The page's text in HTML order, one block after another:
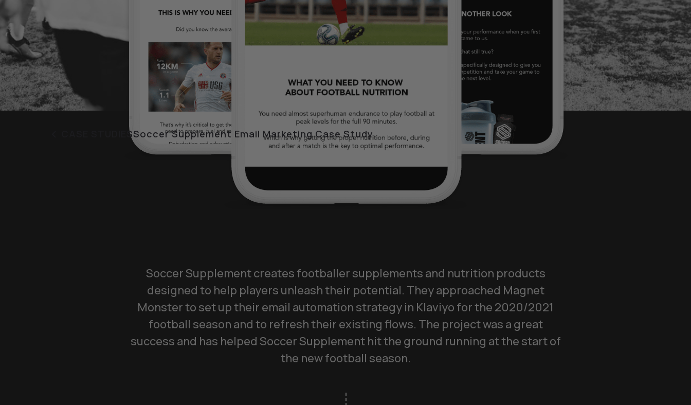
CASE STUDIESSoccer Supplement Email Marketing Case Study
Soccer Supplement creates footballer supplements and nutrition products
designed to help players unleash their potential. They approached Magnet
Monster to set up their email automation strategy in Klaviyo for the 2020/2021
football season and to refresh their existing flows. The project was a great
success and has helped Soccer Supplement hit the ground running at the start of
the new football season.